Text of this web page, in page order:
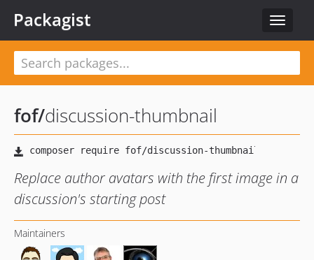
Toggle
Packagist
fof/discussion-thumbnail
Replace author avatars with the first image in a
discussion's starting post
Maintainers